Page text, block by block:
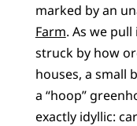
marked by an
Farm. As we
struck by how
houses, a small
a “hoop”
exactly idyllic: